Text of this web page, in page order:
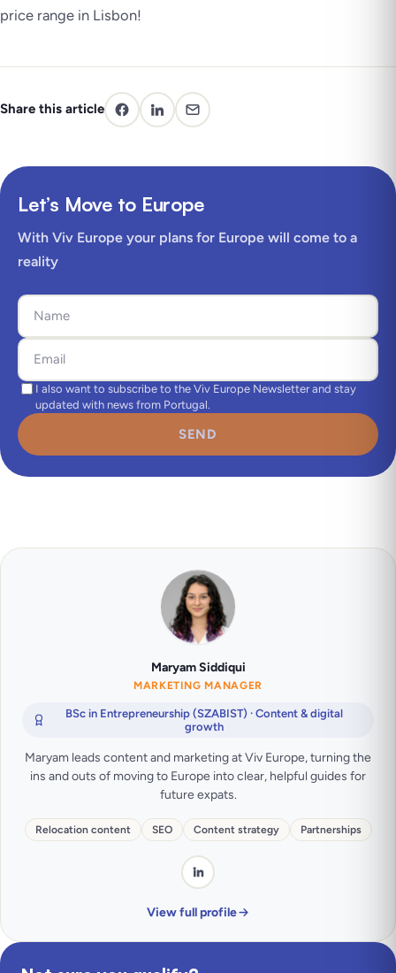
price range in Lisbon!
Share this article
Let’s Move to Europe
With Viv Europe your plans for Europe will come to a
reality
I also want to subscribe to the Viv Europe Newsletter and stay
updated with news from Portugal.
SEND
Maryam Siddiqui
MARKETING MANAGER
BSc in Entrepreneurship (SZABIST) · Content & digital
growth
Maryam leads content and marketing at Viv Europe, turning the
ins and outs of moving to Europe into clear, helpful guides for
future expats.
Relocation content SEO Content strategy Partnerships
View full profile